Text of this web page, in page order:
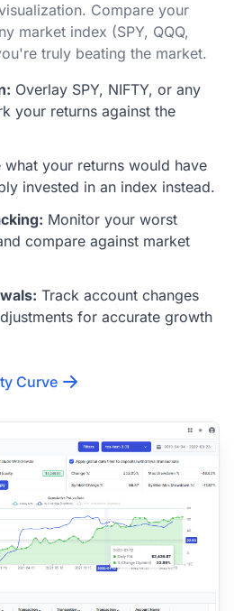
Compare your
market index (SPY, QQQ,
truly beating the market.
Overlay SPY, NIFTY, or any
your returns against the
what your returns would have
invested in an index instead.
Monitor your worst
compare against market
Track account changes
for accurate growth
Curve